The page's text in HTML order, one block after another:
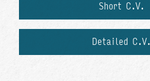
Short C.V.
Detailed C.V.